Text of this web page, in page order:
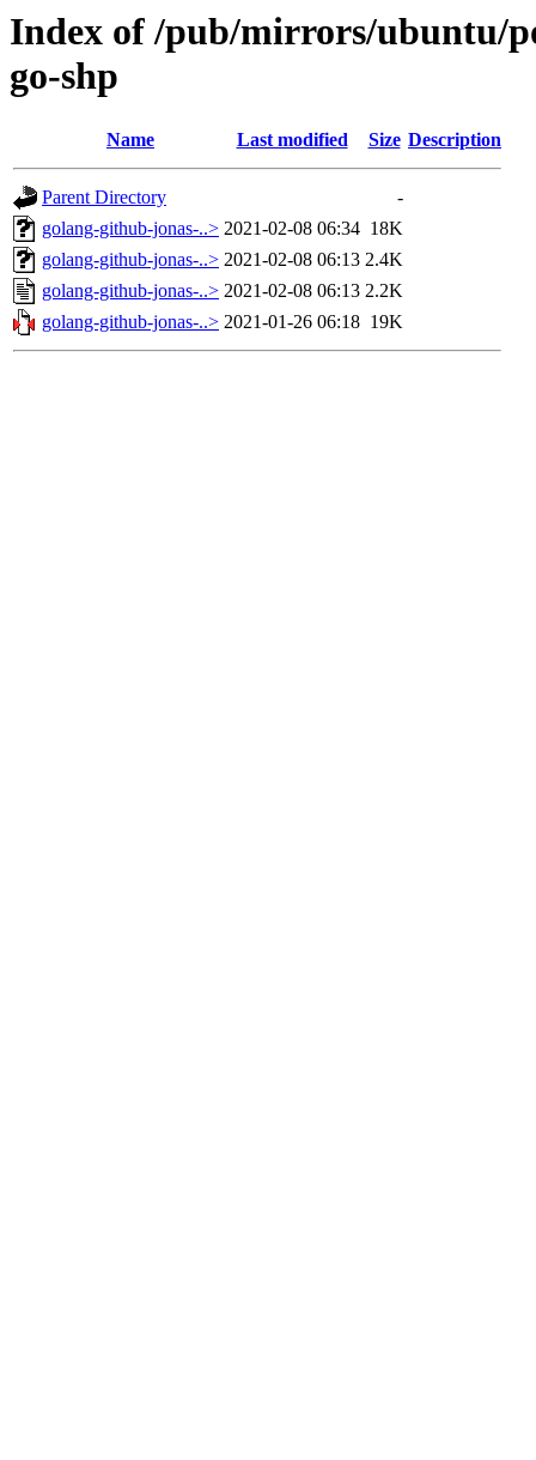
Index of /pub/mirrors/ubuntu/
go-shp
Name Last modified Size Description
Parent Directory
-
golang-github-jonas-..> 2021-02-08 06:34 18K
golang-github-jonas-..> 2021-02-08 06:13 2.4K
golang-github-jonas-..> 2021-02-08 06:13 2.2K
golang-github-jonas-..> 2021-01-26 06:18 19K